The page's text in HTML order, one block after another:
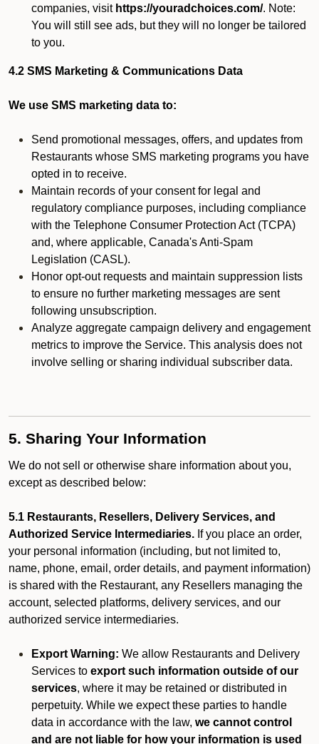
companies, visit https://youradchoices.com/. Note:
You will still see ads, but they will no longer be tailored
to you.
4.2 SMS Marketing & Communications Data
We use SMS marketing data to:
Send promotional messages, offers, and updates from
Restaurants whose SMS marketing programs you have
opted in to receive.
Maintain records of your consent for legal and
regulatory compliance purposes, including compliance
with the Telephone Consumer Protection Act (TCPA)
and, where applicable, Canada's Anti-Spam
Legislation (CASL).
Honor opt-out requests and maintain suppression lists
to ensure no further marketing messages are sent
following unsubscription.
Analyze aggregate campaign delivery and engagement
metrics to improve the Service. This analysis does not
involve selling or sharing individual subscriber data.
5. Sharing Your Information
We do not sell or otherwise share information about you,
except as described below:
5.1 Restaurants, Resellers, Delivery Services, and
Authorized Service Intermediaries. If you place an order,
your personal information (including, but not limited to,
name, phone, email, order details, and payment information)
is shared with the Restaurant, any Resellers managing the
account, selected platforms, delivery services, and our
authorized service intermediaries.
Export Warning: We allow Restaurants and Delivery
Services to export such information outside of our
services, where it may be retained or distributed in
perpetuity. While we expect these parties to handle
data in accordance with the law, we cannot control
and are not liable for how your information is used